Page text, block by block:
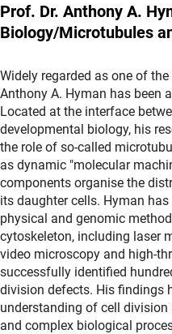
Prof. Dr. Anthony A.
Biology/Microtubules
Widely regarded as one of
Anthony A. Hyman has been
Located at the interface
developmental biology, his
the role of so-called
as dynamic "molecular
components organise the
its daughter cells. Hyman
physical and genomic
cytoskeleton, including laser
video microscopy and high-
successfully identified
division defects. His findings
understanding of cell
and complex biological